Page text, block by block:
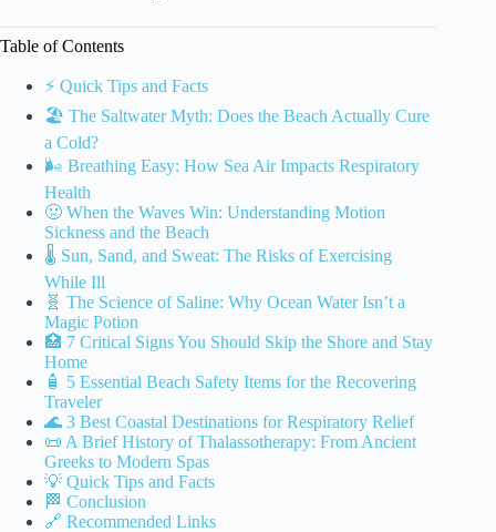
Table of Contents
⚡️ Quick Tips and Facts
🏖️ The Saltwater Myth: Does the Beach Actually Cure
a Cold?
🌬️ Breathing Easy: How Sea Air Impacts Respiratory
Health
🤢 When the Waves Win: Understanding Motion
Sickness and the Beach
🌡️ Sun, Sand, and Sweat: The Risks of Exercising
While Ill
🧬 The Science of Saline: Why Ocean Water Isn’t a
Magic Potion
🏥 7 Critical Signs You Should Skip the Shore and Stay
Home
🧴 5 Essential Beach Safety Items for the Recovering
Traveler
🌊 3 Best Coastal Destinations for Respiratory Relief
📜 A Brief History of Thalassotherapy: From Ancient
Greeks to Modern Spas
💡 Quick Tips and Facts
🏁 Conclusion
🔗 Recommended Links